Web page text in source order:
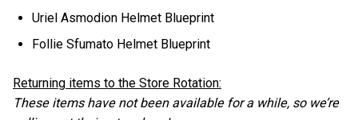
Uriel Asmodion Helmet Blueprint
Follie Sfumato Helmet Blueprint
Returning items to the Store Rotation:
These items have not been available for a while, so we’re